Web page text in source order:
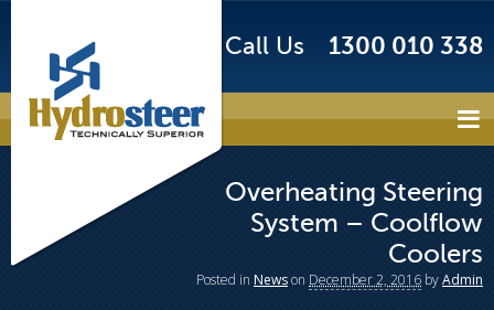
Call Us 1300 010 338
Overheating Steering
System – Coolflow
Coolers
Posted in Newson December 2, 2016 byAdmin